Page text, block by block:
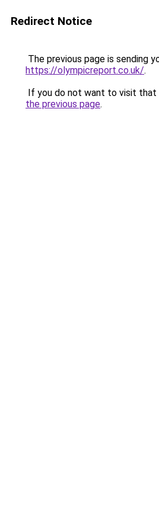
Redirect Notice
The previous page is sending
https://olympicreport.co.uk/.
If you do not want to visit that
the previous page.